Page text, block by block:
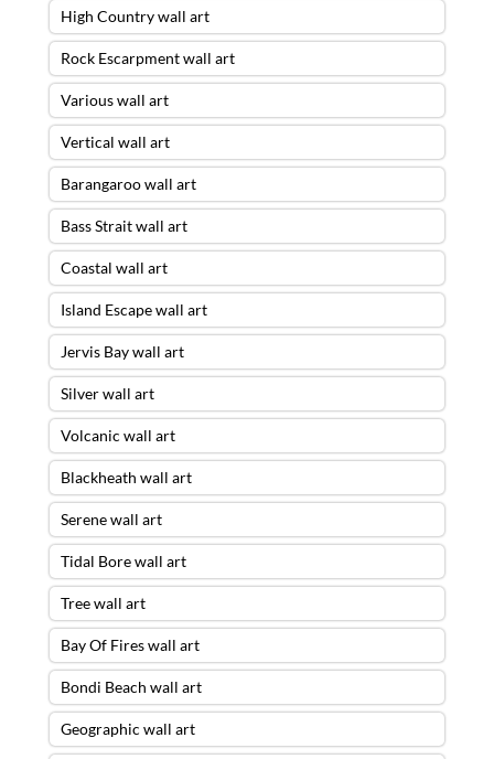
High Country wall art
Rock Escarpment wall art
Various wall art
Vertical wall art
Barangaroo wall art
Bass Strait wall art
Coastal wall art
Island Escape wall art
Jervis Bay wall art
Silver wall art
Volcanic wall art
Blackheath wall art
Serene wall art
Tidal Bore wall art
Tree wall art
Bay Of Fires wall art
Bondi Beach wall art
Geographic wall art